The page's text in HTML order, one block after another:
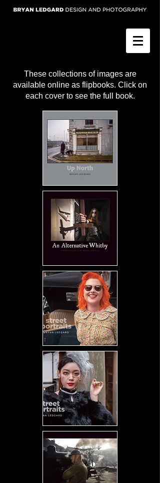
These collections of images are
available online as flipbooks. Click on
each cover to see the full book.